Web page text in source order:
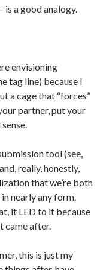
is a good analogy.
envisioning
tag line) because I
a cage that “forces”
partner, put your
tool (see,
really, honestly,
that we’re both
nearly any form.
it LED to it because
came after.
this is just my